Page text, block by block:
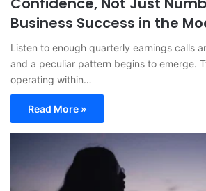
Business Success in the
Listen to enough quarterly earnings calls
and a peculiar pattern begins to emerge.
operating within…
Read More »